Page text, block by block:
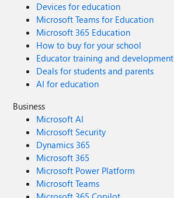
Devices for education
Microsoft Teams for Education
Microsoft 365 Education
How to buy for your school
Educator training and development
Deals for students and parents
AI for education
Business
Microsoft AI
Microsoft Security
Dynamics 365
Microsoft 365
Microsoft Power Platform
Microsoft Teams